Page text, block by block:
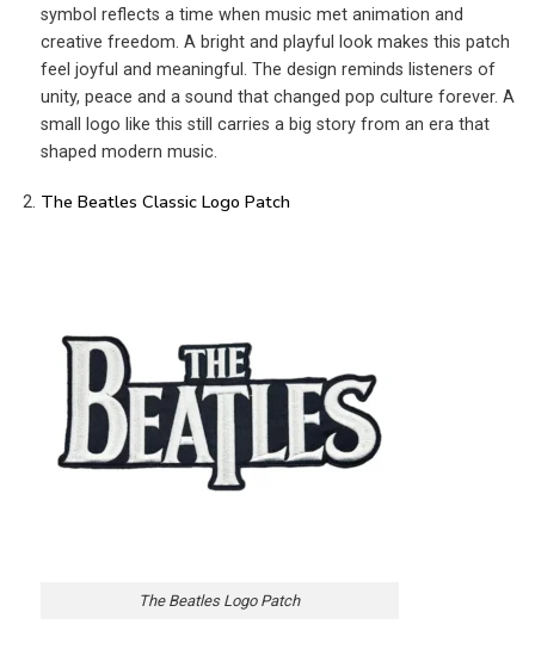
symbol reflects a time when music met animation and
creative freedom. A bright and playful look makes this patch
feel joyful and meaningful. The design reminds listeners of
unity, peace and a sound that changed pop culture forever. A
small logo like this still carries a big story from an era that
shaped modern music.
The Beatles Classic Logo Patch
The Beatles Logo Patch